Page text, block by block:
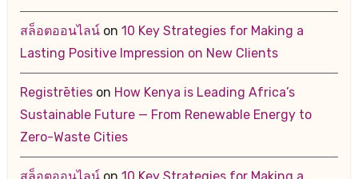
สล็อตออนไลน์on 10 Key Strategies for Making a
Lasting Positive Impression on New Clients
Registrētieson How Kenya is Leading Africa’s
Sustainable Future — From Renewable Energy to
Zero-Waste Cities